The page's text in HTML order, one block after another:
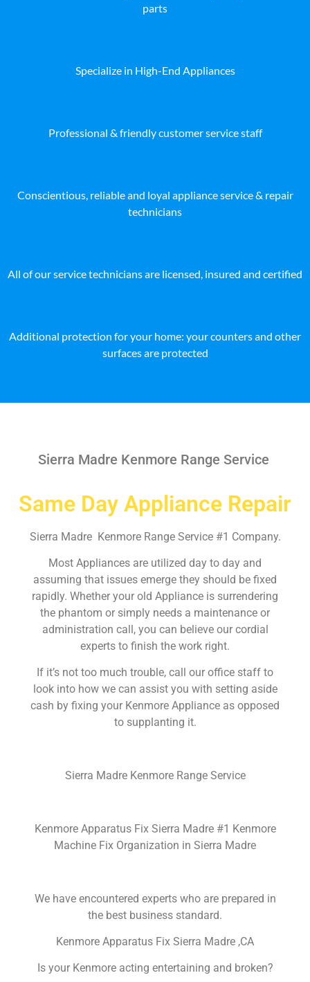
parts
Specialize in High-End Appliances
Professional & friendly customer service staff
Conscientious, reliable and loyal appliance service & repair
technicians
All of our service technicians are licensed, insured and certified
Additional protection for your home: your counters and other
surfaces are protected
Sierra Madre Kenmore Range Service
Same Day Appliance Repair
Sierra Madre Kenmore Range Service #1 Company.
Most Appliances are utilized day to day and
assuming that issues emerge they should be fixed
rapidly. Whether your old Appliance is surrendering
the phantom or simply needs a maintenance or
administration call, you can believe our cordial
experts to finish the work right.
If it’s not too much trouble, call our office staff to
look into how we can assist you with setting aside
cash by fixing your Kenmore Appliance as opposed
to supplanting it.
Sierra Madre Kenmore Range Service
Kenmore Apparatus Fix Sierra Madre #1 Kenmore
Machine Fix Organization in Sierra Madre
We have encountered experts who are prepared in
the best business standard.
Kenmore Apparatus Fix Sierra Madre ,CA
Is your Kenmore acting entertaining and broken?